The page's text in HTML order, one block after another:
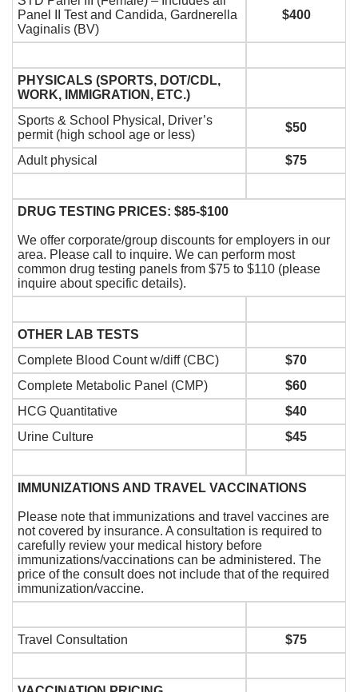
Panel II Test and Candida, Gardnerella
Vaginalis (BV)
$400
PHYSICALS (SPORTS, DOT/CDL,
WORK, IMMIGRATION, ETC.)
Sports & School Physical, Driver’s
permit (high school age or less)
$50
Adult physical $75
DRUG TESTING PRICES: $85-$100
We offer corporate/group discounts for employers in our
area. Please call to inquire. We can perform most
common drug testing panels from $75 to $110 (please
inquire about specific details).
OTHER LAB TESTS
Complete Blood Count w/diff (CBC)
$70
Complete Metabolic Panel (CMP)
$60
HCG Quantitative
$40
Urine Culture
$45
IMMUNIZATIONS AND TRAVEL VACCINATIONS
Please note that immunizations and travel vaccines are
not covered by insurance. A consultation is required to
carefully review your medical history before
immunizations/vaccinations can be administered. The
price of the consult does not include that of the required
immunization/vaccine.
Travel Consultation $75